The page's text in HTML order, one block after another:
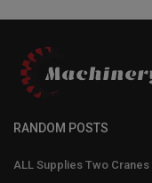
RANDOM POSTS
ALL Supplies Two